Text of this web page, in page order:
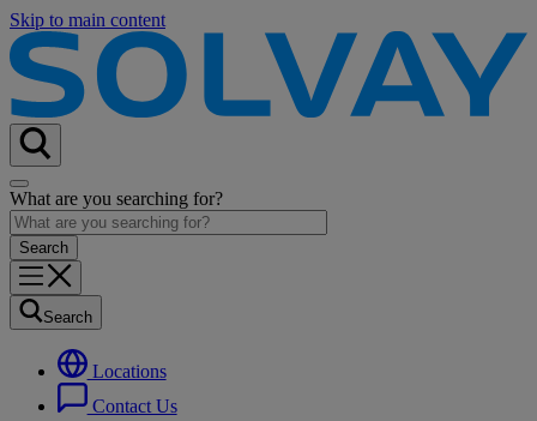
Skip to main content
What are you searching for?
Search
Locations
Contact Us